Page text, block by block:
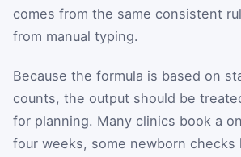
comes from the same consistent
from manual typing.
Because the formula is based on
counts, the output should be
for planning. Many clinics book a
four weeks, some newborn checks